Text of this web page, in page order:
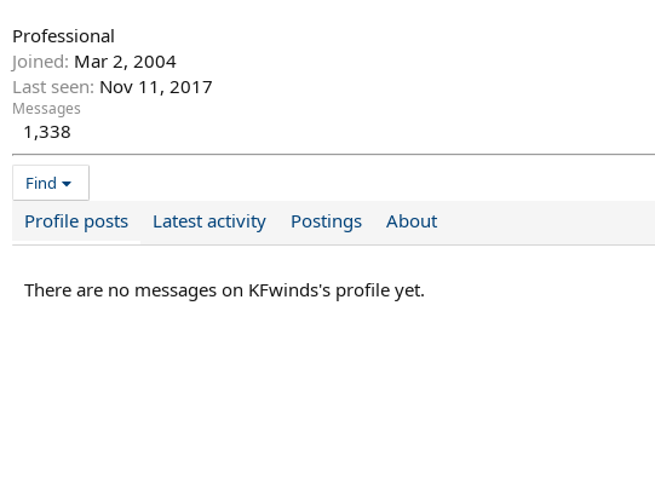
Professional
Joined Mar 2, 2004
Last seen Nov 11, 2017
Messages
1,338
Find
Profile posts Latest activity Postings About
There are no messages on KFwinds's profile yet.